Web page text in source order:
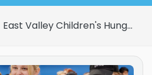
East Valley Children's Hunger Fund Serve Day